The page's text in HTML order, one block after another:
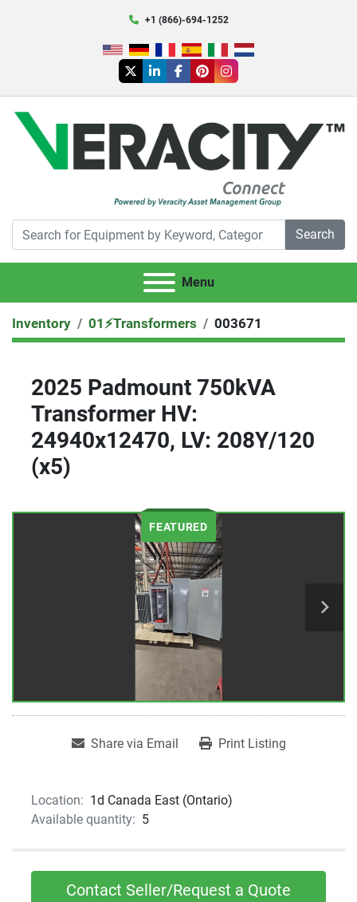
+1 (866)-694-1252
twitterlinkedinfacebook
pinterestinstagram
Search
Menu
Inventory 01⚡️Transformers 003671
2025 Padmount 750kVA
Transformer HV:
24940x12470, LV: 208Y/120
(x5)
FEATURED
Share via Email Print Listing
Location: 1d Canada East (Ontario)
Available quantity: 5
Contact Seller/Request a Quote